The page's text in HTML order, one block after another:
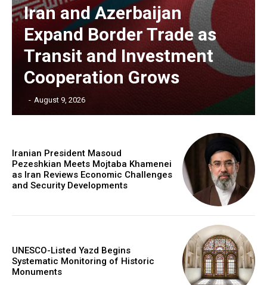
Iran and Azerbaijan
Expand Border Trade as
Transit and Investment
Cooperation Grows
- August 9, 2026
Iranian President Masoud
Pezeshkian Meets Mojtaba Khamenei
as Iran Reviews Economic Challenges
and Security Developments
UNESCO-Listed Yazd Begins
Systematic Monitoring of Historic
Monuments